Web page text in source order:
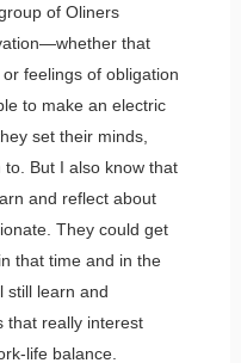
of Oliners
that
feelings of obligation
to make an electric
set their minds,
But I also know that
and reflect about
They could get
that time and in the
still learn and
that really interest
life balance.